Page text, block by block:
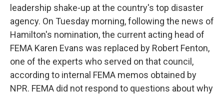
leadership shake-up at the country's top disaster
agency. On Tuesday morning, following the news of
Hamilton's nomination, the current acting head of
FEMA Karen Evans was replaced by Robert Fenton,
one of the experts who served on that council,
according to internal FEMA memos obtained by
NPR. FEMA did not respond to questions about why